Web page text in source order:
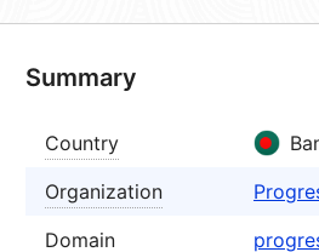
Summary
Country
Organization
Domain